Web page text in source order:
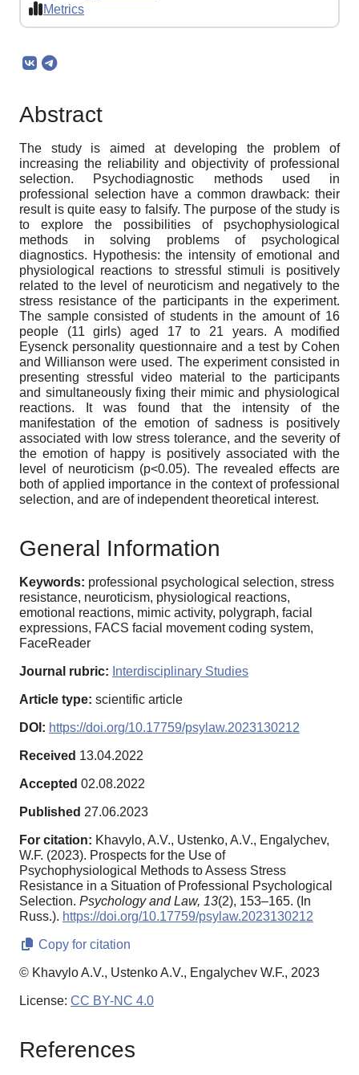
Metrics
Abstract
The study is aimed at developing the problem of
increasing the reliability and objectivity of professional
selection. Psychodiagnostic methods used in
professional selection have a common drawback: their
result is quite easy to falsify. The purpose of the study is
to explore the possibilities of psychophysiological
methods in solving problems of psychological
diagnostics. Hypothesis: the intensity of emotional and
physiological reactions to stressful stimuli is positively
related to the level of neuroticism and negatively to the
stress resistance of the participants in the experiment.
The sample consisted of students in the amount of 16
people (11 girls) aged 17 to 21 years. A modified
Eysenck personality questionnaire and a test by Cohen
and Willianson were used. The experiment consisted in
presenting stressful video material to the participants
and simultaneously fixing their mimic and physiological
reactions. It was found that the intensity of the
manifestation of the emotion of sadness is positively
associated with low stress tolerance, and the severity of
the emotion of happy is positively associated with the
level of neuroticism (p<0.05). The revealed effects are
both of applied importance in the context of professional
selection, and are of independent theoretical interest.
General Information
Keywords: professional psychological selection, stress
resistance, neuroticism, physiological reactions,
emotional reactions, mimic activity, polygraph, facial
expressions, FACS facial movement coding system,
FaceReader
Journal rubric: Interdisciplinary Studies
Article type: scientific article
DOI: https://doi.org/10.17759/psylaw.2023130212
Received 13.04.2022
Accepted 02.08.2022
Published 27.06.2023
For citation: Khavylo, A.V., Ustenko, A.V., Engalychev,
W.F. (2023). Prospects for the Use of
Psychophysiological Methods to Assess Stress
Resistance in a Situation of Professional Psychological
Selection. Psychology and Law, 13(2), 153–165. (In
Russ.). https://doi.org/10.17759/psylaw.2023130212
Copy for citation
© Khavylo A.V., Ustenko A.V., Engalychev W.F., 2023
License: CC BY-NC 4.0
References